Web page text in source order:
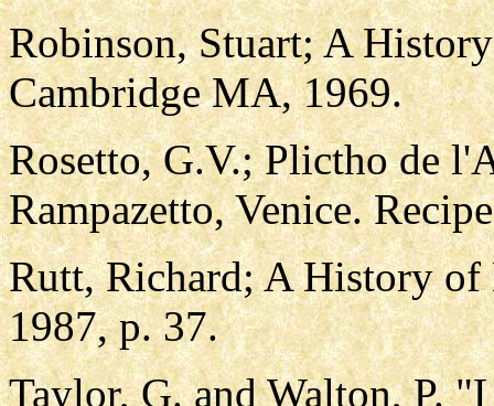
Robinson, Stuart; A
Cambridge MA, 1969.
Rosetto, G.V.; Plictho de
Rampazetto, Venice.
Rutt, Richard; A History of
1987, p. 37.
Taylor, G. and Walton, P.